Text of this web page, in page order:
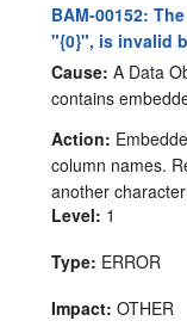
BAM-00152:
"{0}", is invalid
Cause: A Data
contains
Action:
column names.
another
Level: 1
Type: ERROR
Impact: OTHER